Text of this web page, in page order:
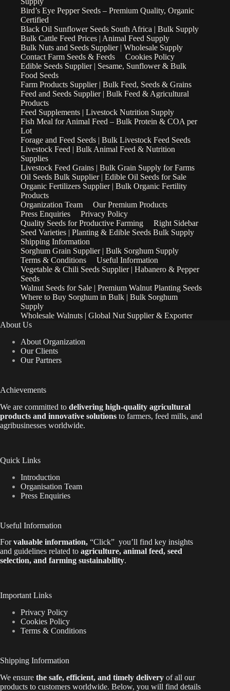
Bird’s Eye Pepper Seeds – Premium Quality, Organic
Certified
Black Oil Sunflower Seeds South Africa | Bulk Supply
Bulk Cattle Feed Prices | Animal Feed Supply
Bulk Nuts and Seeds Supplier | Wholesale Supply
Contact Farm Seeds & Feeds
Cookies Policy
Edible Seeds Supplier | Sesame, Sunflower & Bulk
Food Seeds
Farm Products Supplier | Bulk Feed, Seeds & Grains
Feed and Seeds Supplier | Bulk Feed & Agricultural
Products
Feed Supplements | Livestock Nutrition Supply
Fish Meal for Animal Feed – Bulk Protein & COA per
Lot
Forage and Feed Seeds | Bulk Livestock Feed Seeds
Livestock Feed | Bulk Animal Feed & Nutrition
Supplies
Livestock Feed Grains | Bulk Grain Supply for Farms
Oil Seeds Bulk Supplier | Edible Oil Seeds for Sale
Organic Fertilizers Supplier | Bulk Organic Fertility
Products
Organization Team
Our Premium Products
Press Enquiries
Privacy Policy
Quality Seeds for Productive Farming
Right Sidebar
Seed Varieties | Planting & Edible Seeds Bulk Supply
Shipping Information
Sorghum Grain Supplier | Bulk Sorghum Supply
Terms & Conditions
Useful Information
Vegetable & Chili Seeds Supplier | Habanero & Pepper
Seeds
Walnut Seeds for Sale | Premium Walnut Planting Seeds
Where to Buy Sorghum in Bulk | Bulk Sorghum
Supply
Wholesale Walnuts | Global Nut Supplier & Exporter
About Us
About Organization
Our Clients
Our Partners
Achievements
We are committed to delivering high-quality agricultural
products and innovative solutions to farmers, feed mills, and
agribusinesses worldwide.
Quick Links
Introduction
Organisation Team
Press Enquiries
Useful Information
Forvaluable information, “Click” you’ll find key insights
and guidelines related to agriculture, animal feed, seed
selection, and farming sustainability.
Important Links
Privacy Policy
Cookies Policy
Terms & Conditions
Shipping Information
We ensure the safe, efficient, and timely delivery of all our
products to customers worldwide. Below, you will find details